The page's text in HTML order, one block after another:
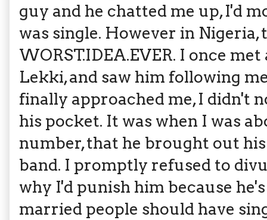
guy and he chatted me up, I'd
was single. However in Nigeria,
WORST.IDEA.EVER. I once
Lekki, and saw him following
finally approached me, I didn't
his pocket. It was when I was
number, that he brought out
band. I promptly refused to
why I'd punish him because
married people should have